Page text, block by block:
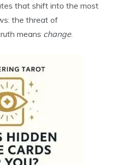
that shift into the most
the threat of
means change.